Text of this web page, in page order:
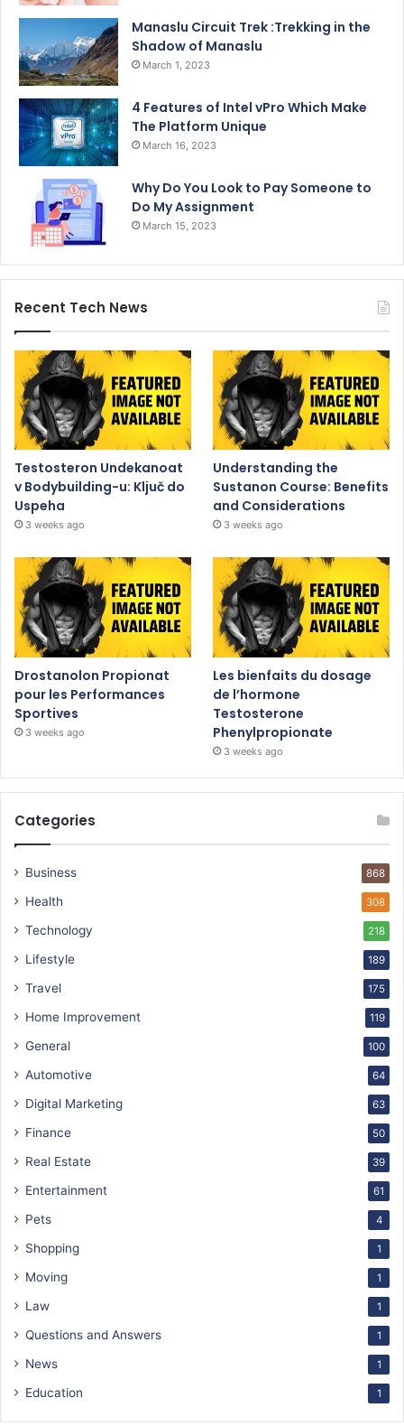
Manaslu Circuit Trek :Trekking in the
Shadow of Manaslu
March 1, 2023
4 Features of Intel vPro Which Make
The Platform Unique
March 16, 2023
Why Do You Look to Pay Someone to
Do My Assignment
March 15, 2023
Recent Tech News
Testosteron Undekanoat
v Bodybuilding-u: Ključ do
Uspeha
3 weeks ago
Understanding the
Sustanon Course: Benefits
and Considerations
3 weeks ago
Drostanolon Propionat
pour les Performances
Sportives
3 weeks ago
Les bienfaits du dosage
de l’hormone
Testosterone
Phenylpropionate
3 weeks ago
Categories
Business 868
Health 308
Technology 218
Lifestyle 189
Travel 175
Home Improvement 119
General 100
Automotive 64
Digital Marketing 63
Finance 50
Real Estate 39
Entertainment 61
Pets 4
Shopping 1
Moving 1
Law 1
Questions and Answers 1
News 1
Education 1